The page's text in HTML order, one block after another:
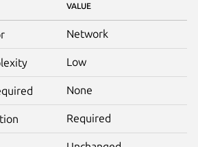
VALUE
Network
Low
None
Required